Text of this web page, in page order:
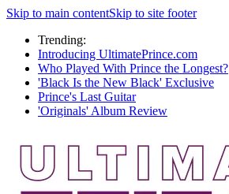
Skip to main contentSkip to site footer
Trending:
Introducing UltimatePrince.com
Who Played With Prince the Longest?
'Black Is the New Black' Exclusive
Prince's Last Guitar
'Originals' Album Review